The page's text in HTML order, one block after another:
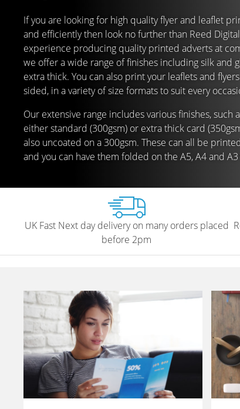
If you are looking for high quality flyer and leaflet
and efficiently then look no further than Reed
experience producing quality printed adverts at
we offer a wide range of finishes including silk and
extra thick. You can also print your leaflets and
sided, in a variety of size formats to suit every
Our extensive range includes various finishes, such
either standard (300gsm) or extra thick card
also uncoated on a 300gsm. These can all be
and you can have them folded on the A5, A4 and A3
UK Fast Next day delivery on many orders placed
before 2pm